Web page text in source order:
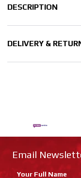
DESCRIPTION
DELIVERY &
Email